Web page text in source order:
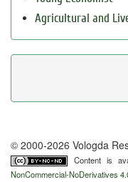
Agricultural and
© 2000-2026 Vologda
Content is
NonCommercial-NoDerivatives